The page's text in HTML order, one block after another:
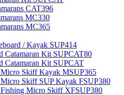
CAT396
MC330
MC365
/ Kayak SUP414
Catamaran Kit SUPCAT80
Catamaran Kit SUPCAT
Skiff Kayak MSUP365
Skiff SUP Kayak FSUP380
Micro Skiff XFSUP380